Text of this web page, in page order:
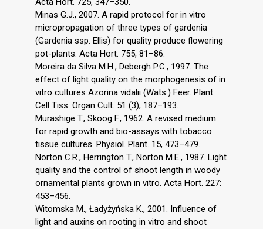
Minas G.J., 2007. A rapid protocol for in vitro
micropropagation of three types of gardenia
(Gardenia ssp. Ellis) for quality produce flowering
pot-plants. Acta Hort. 755, 81–86.
Moreira da Silva M.H., Debergh P.C., 1997. The
effect of light quality on the morphogenesis of in
vitro cultures Azorina vidalii (Wats.) Feer. Plant
Cell Tiss. Organ Cult. 51 (3), 187–193.
Murashige T., Skoog F., 1962. A revised medium
for rapid growth and bio-assays with tobacco
tissue cultures. Physiol. Plant. 15, 473–479.
Norton C.R., Herrington T., Norton M.E., 1987. Light
quality and the control of shoot length in woody
ornamental plants grown in vitro. Acta Hort. 227:
453–456.
Witomska M., Ładyżyńska K., 2001. Influence of
light and auxins on rooting in vitro and shoot